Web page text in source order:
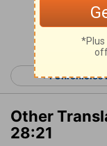
< 1 Chronicles
Other
28:21